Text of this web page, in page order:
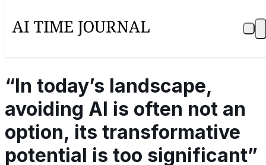
“In today’s landscape,
avoiding AI is often not an
option, its transformative
potential is too significant”